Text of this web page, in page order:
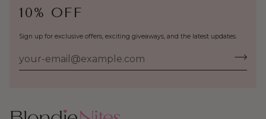
10% OFF
Sign up for exclusive offers, exciting giveaways, and the latest updates.